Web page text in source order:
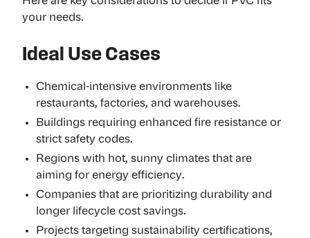
your needs.
Ideal Use Cases
Chemical-intensive environments like
restaurants, factories, and warehouses.
Buildings requiring enhanced fire resistance or
strict safety codes.
Regions with hot, sunny climates that are
aiming for energy efficiency.
Companies that are prioritizing durability and
longer lifecycle cost savings.
Projects targeting sustainability certifications,